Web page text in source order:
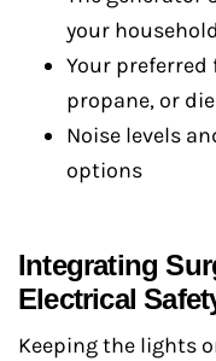
your
Your preferred
propane, or
Noise levels
options
Integrating
Electrical
Keeping the lights